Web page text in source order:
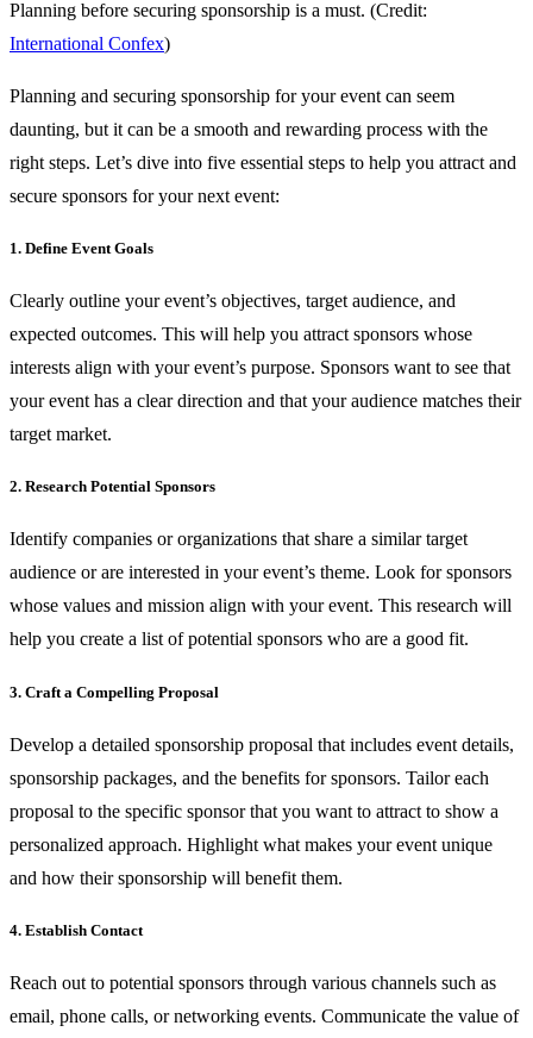
Planning before securing sponsorship is a must. (Credit:
International Confex)
Planning and securing sponsorship for your event can seem
daunting, but it can be a smooth and rewarding process with the
right steps. Let’s dive into five essential steps to help you attract and
secure sponsors for your next event:
1. Define Event Goals
Clearly outline your event’s objectives, target audience, and
expected outcomes. This will help you attract sponsors whose
interests align with your event’s purpose. Sponsors want to see that
your event has a clear direction and that your audience matches their
target market.
2. Research Potential Sponsors
Identify companies or organizations that share a similar target
audience or are interested in your event’s theme. Look for sponsors
whose values and mission align with your event. This research will
help you create a list of potential sponsors who are a good fit.
3. Craft a Compelling Proposal
Develop a detailed sponsorship proposal that includes event details,
sponsorship packages, and the benefits for sponsors. Tailor each
proposal to the specific sponsor that you want to attract to show a
personalized approach. Highlight what makes your event unique
and how their sponsorship will benefit them.
4. Establish Contact
Reach out to potential sponsors through various channels such as
email, phone calls, or networking events. Communicate the value of